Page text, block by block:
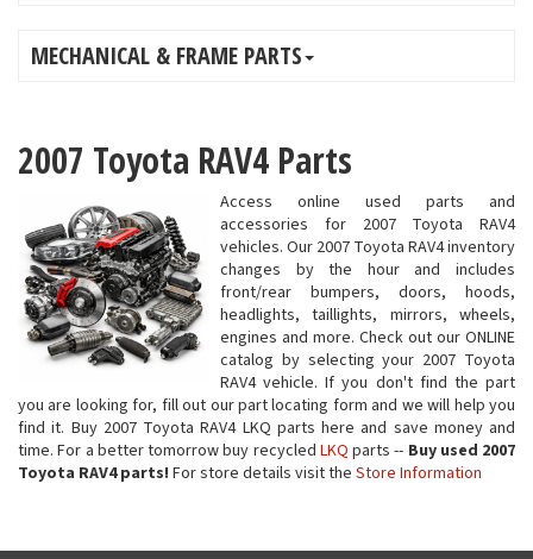
MECHANICAL & FRAME PARTS
2007 Toyota RAV4 Parts
Access online used parts and
accessories for 2007 Toyota RAV4
vehicles. Our 2007 Toyota RAV4 inventory
changes by the hour and includes
front/rear bumpers, doors, hoods,
headlights, taillights, mirrors, wheels,
engines and more. Check out our ONLINE
catalog by selecting your 2007 Toyota
RAV4 vehicle. If you don't find the part
you are looking for, fill out our part locating form and we will help you
find it. Buy 2007 Toyota RAV4 LKQ parts here and save money and
time. For a better tomorrow buy recycled LKQ parts -- Buy used 2007
Toyota RAV4 parts! For store details visit the Store Information